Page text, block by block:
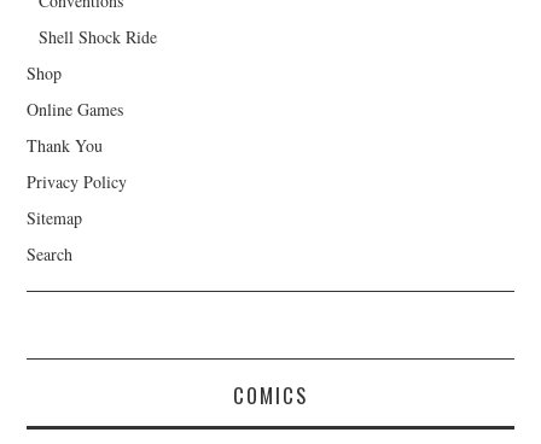
Shell Shock Ride
Shop
Online Games
Thank You
Privacy Policy
Sitemap
Search
COMICS